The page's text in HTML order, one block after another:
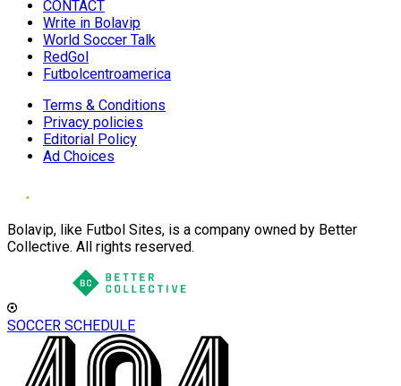
CONTACT
Write in Bolavip
World Soccer Talk
RedGol
Futbolcentroamerica
Terms & Conditions
Privacy policies
Editorial Policy
Ad Choices
Bolavip, like Futbol Sites, is a company owned by Better
Collective. All rights reserved.
SOCCER SCHEDULE